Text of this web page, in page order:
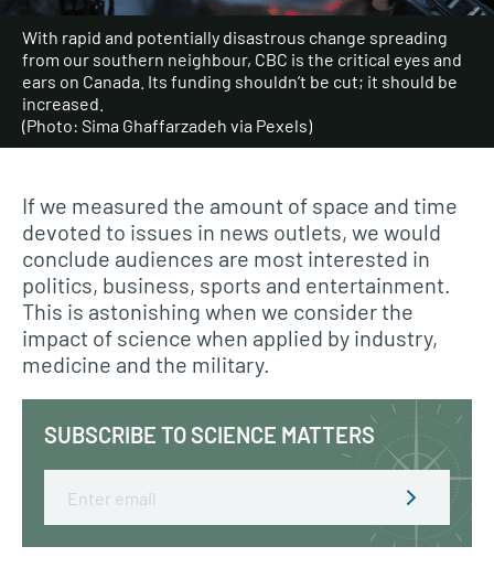
With rapid and potentially disastrous change spreading
from our southern neighbour, CBC is the critical eyes and
ears on Canada. Its funding shouldn’t be cut; it should be
increased.
(Photo: Sima Ghaffarzadeh via Pexels)
If we measured the amount of space and time
devoted to issues in news outlets, we would
conclude audiences are most interested in
politics, business, sports and entertainment.
This is astonishing when we consider the
impact of science when applied by industry,
medicine and the military.
SUBSCRIBE TO SCIENCE MATTERS